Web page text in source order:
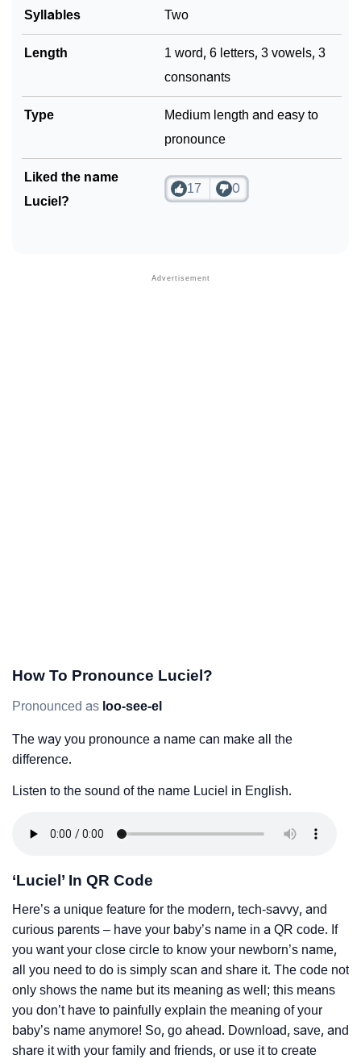
Syllables Two
Length
1 word, 6 letters, 3 vowels, 3
consonants
Type
Medium length and easy to
pronounce
Liked the name
Luciel?
17 0
How To Pronounce Luciel?
Pronounced as loo-see-el
The way you pronounce a name can make all the
difference.
Listen to the sound of the name Luciel in English.
‘Luciel’ In QR Code
Here’s a unique feature for the modern, tech-savvy, and
curious parents – have your baby’s name in a QR code. If
you want your close circle to know your newborn’s name,
all you need to do is simply scan and share it. The code not
only shows the name but its meaning as well; this means
you don’t have to painfully explain the meaning of your
baby’s name anymore! So, go ahead. Download, save, and
share it with your family and friends, or use it to create